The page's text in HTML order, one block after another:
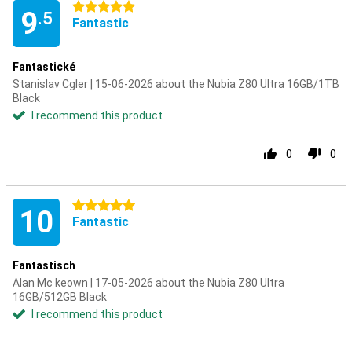
9.5
5 stars
Fantastic
Fantastické
Stanislav Cgler | 15-06-2026 about the Nubia Z80 Ultra 16GB/1TB
Black
I recommend this product
0 0
10 5 stars
Fantastic
Fantastisch
Alan Mc keown | 17-05-2026 about the Nubia Z80 Ultra
16GB/512GB Black
I recommend this product